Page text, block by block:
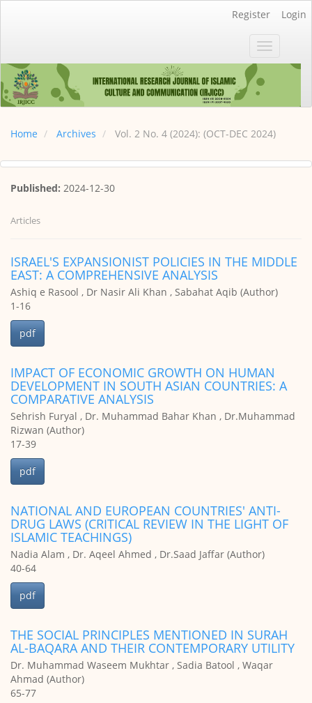
Sidebar
Register Login
Toggle
navigation
Home Archives Vol. 2 No. 4 (2024): (OCT-DEC 2024)
Published: 2024-12-30
Articles
ISRAEL'S EXPANSIONIST POLICIES IN THE MIDDLE
EAST: A COMPREHENSIVE ANALYSIS
Ashiq e Rasool , Dr Nasir Ali Khan , Sabahat Aqib (Author)
1-16
pdf
IMPACT OF ECONOMIC GROWTH ON HUMAN
DEVELOPMENT IN SOUTH ASIAN COUNTRIES: A
COMPARATIVE ANALYSIS
Sehrish Furyal , Dr. Muhammad Bahar Khan , Dr.Muhammad
Rizwan (Author)
17-39
pdf
NATIONAL AND EUROPEAN COUNTRIES' ANTI-
DRUG LAWS (CRITICAL REVIEW IN THE LIGHT OF
ISLAMIC TEACHINGS)
Nadia Alam , Dr. Aqeel Ahmed , Dr.Saad Jaffar (Author)
40-64
pdf
THE SOCIAL PRINCIPLES MENTIONED IN SURAH
AL-BAQARA AND THEIR CONTEMPORARY UTILITY
Dr. Muhammad Waseem Mukhtar , Sadia Batool , Waqar
Ahmad (Author)
65-77